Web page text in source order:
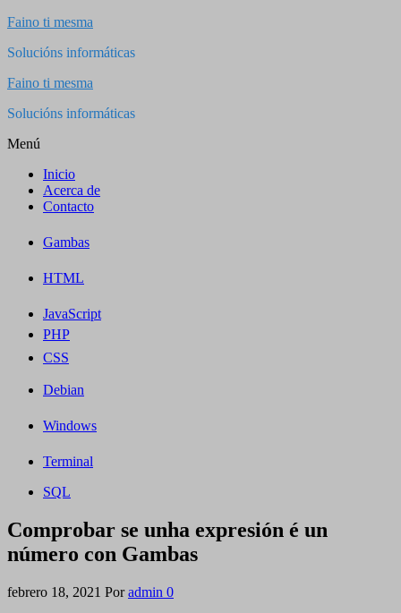
Saltar
contenido
Faino ti mesma
Solucións informáticas
Faino ti mesma
Solucións informáticas
Menú
Inicio
Acerca de
Contacto
Gambas
HTML
JavaScript
PHP
CSS
Debian
Windows
Terminal
SQL
Comprobar se unha expresión é un
número con Gambas
febrero 18, 2021 Por admin 0